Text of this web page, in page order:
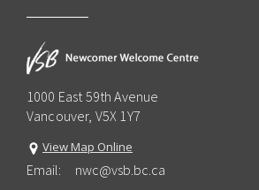
1000 East 59th Avenue
Vancouver, V5X 1Y7
View Map Online
Email: nwc@vsb.bc.ca